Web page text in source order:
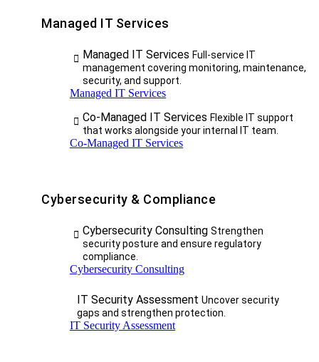
Managed IT Services
Managed IT Services Full-service IT
management covering monitoring, maintenance,
security, and support.
Managed IT Services
Co-Managed IT Services Flexible IT support
that works alongside your internal IT team.
Co-Managed IT Services
Cybersecurity & Compliance
Cybersecurity Consulting Strengthen
security posture and ensure regulatory
compliance.
Cybersecurity Consulting
IT Security Assessment Uncover security
gaps and strengthen protection.
IT Security Assessment